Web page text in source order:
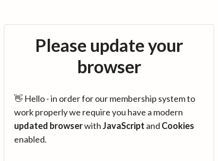
Please update your
browser
👋 Hello - in order for our membership system to
work properly we require you have a modern
updated browserwithJavaScript and Cookies
enabled.